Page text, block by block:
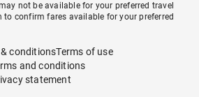
not be available for your preferred travel
to confirm fares available for your preferred
conditionsTerms of use
and conditions
statement